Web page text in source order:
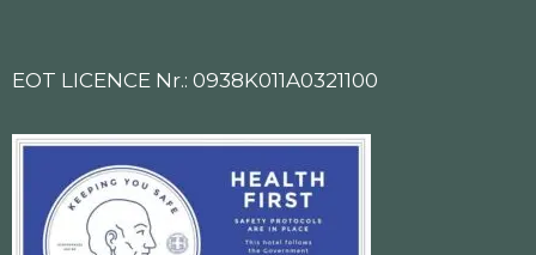
EOT LICENCE Nr.: 0938K011A0321100